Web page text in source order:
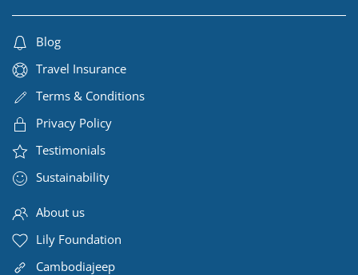
Blog
Travel Insurance
Terms & Conditions
Privacy Policy
Testimonials
Sustainability
About us
Lily Foundation
Cambodiajeep